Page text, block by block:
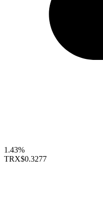
1.43%
TRX$0.3277